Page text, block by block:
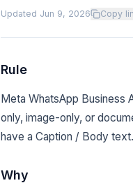
Updated Jun 9, 2026 Copy
Rule
Meta WhatsApp Business
only, image-only, or
have a Caption / Body text.
Why